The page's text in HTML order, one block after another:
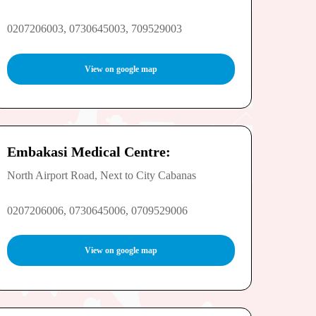
0207206003, 0730645003, 709529003
View on google map
Embakasi Medical Centre:
North Airport Road, Next to City Cabanas
0207206006, 0730645006, 0709529006
View on google map